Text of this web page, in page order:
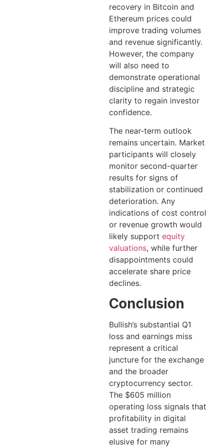
recovery in Bitcoin and
Ethereum prices could
improve trading volumes
and revenue significantly.
However, the company
will also need to
demonstrate operational
discipline and strategic
clarity to regain investor
confidence.
The near-term outlook
remains uncertain. Market
participants will closely
monitor second-quarter
results for signs of
stabilization or continued
deterioration. Any
indications of cost control
or revenue growth would
likely support equity
valuations, while further
disappointments could
accelerate share price
declines.
Conclusion
Bullish’s substantial Q1
loss and earnings miss
represent a critical
juncture for the exchange
and the broader
cryptocurrency sector.
The $605 million
operating loss signals that
profitability in digital
asset trading remains
elusive for many